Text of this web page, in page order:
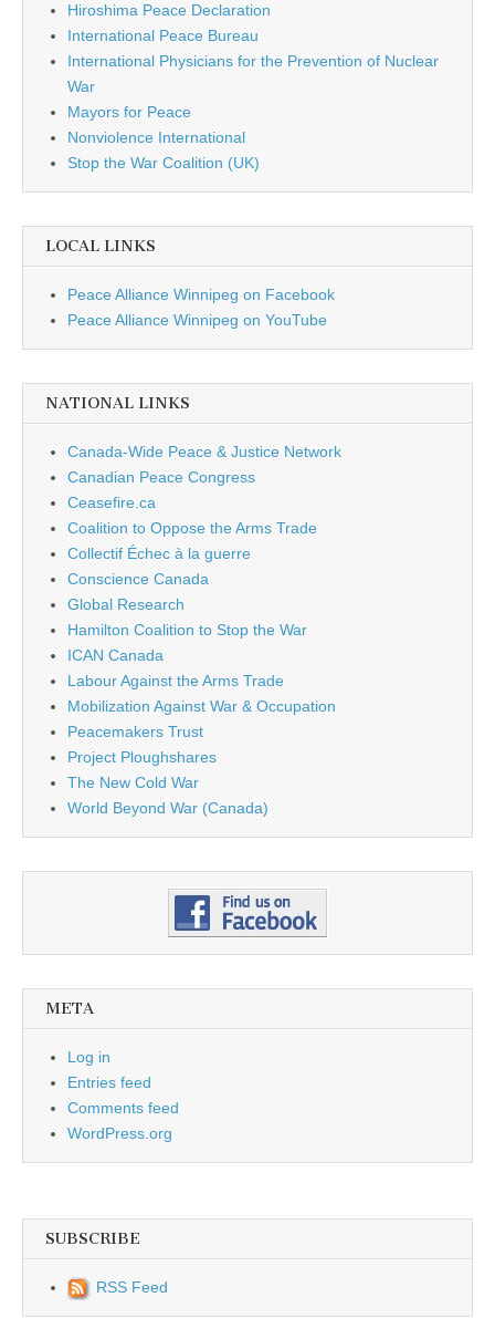
Hiroshima Peace Declaration
International Peace Bureau
International Physicians for the Prevention of Nuclear
War
Mayors for Peace
Nonviolence International
Stop the War Coalition (UK)
LOCAL LINKS
Peace Alliance Winnipeg on Facebook
Peace Alliance Winnipeg on YouTube
NATIONAL LINKS
Canada-Wide Peace & Justice Network
Canadian Peace Congress
Ceasefire.ca
Coalition to Oppose the Arms Trade
Collectif Échec à la guerre
Conscience Canada
Global Research
Hamilton Coalition to Stop the War
ICAN Canada
Labour Against the Arms Trade
Mobilization Against War & Occupation
Peacemakers Trust
Project Ploughshares
The New Cold War
World Beyond War (Canada)
META
Log in
Entries feed
Comments feed
WordPress.org
SUBSCRIBE
RSS Feed